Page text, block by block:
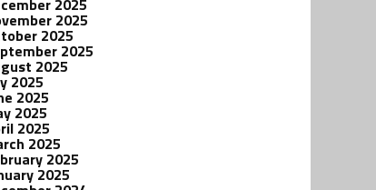
2025
2025
2025
2025
2025
2025
2025
2025
2025
2025
2025
2025